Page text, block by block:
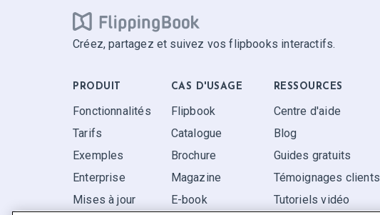
Créez, partagez et suivez vos flipbooks interactifs.
PRODUIT
Fonctionnalités
Tarifs
Exemples
Enterprise
Mises à jour
CAS D'USAGE
Flipbook
Catalogue
Brochure
Magazine
E-book
RESSOURCES
Centre d'aide
Blog
Guides gratuits
Témoignages clients
Tutoriels vidéo